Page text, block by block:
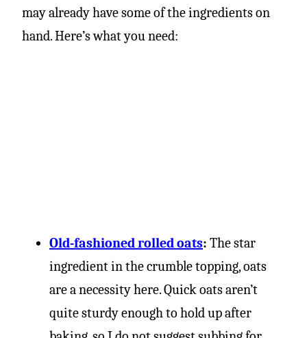
may already have some of the ingredients on
hand. Here’s what you need:
Old-fashioned rolled oats: The star
ingredient in the crumble topping, oats
are a necessity here. Quick oats aren’t
quite sturdy enough to hold up after